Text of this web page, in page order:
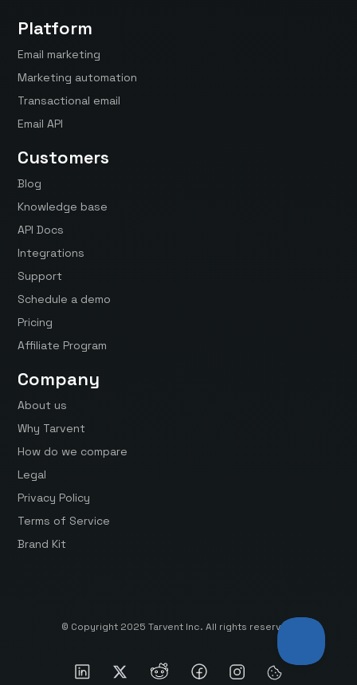
Platform
Email marketing
Marketing automation
Transactional email
Email API
Customers
Blog
Knowledge base
API Docs
Integrations
Support
Schedule a demo
Pricing
Affiliate Program
Company
About us
Why Tarvent
How do we compare
Legal
Privacy Policy
Terms of Service
Brand Kit
© Copyright 2025 Tarvent Inc. All rights reserved.